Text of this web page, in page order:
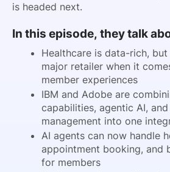
is headed next.
In this episode, they talk
Healthcare is data-rich,
major retailer when it
member experiences
IBM and Adobe are
capabilities, agentic AI,
management into one
AI agents can now handle
appointment booking, and
for members